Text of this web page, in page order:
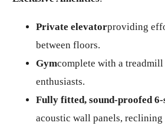
Private elevatorproviding
between floors.
Gymcomplete with a
enthusiasts.
Fully fitted, sound-proofed
acoustic wall panels, reclining